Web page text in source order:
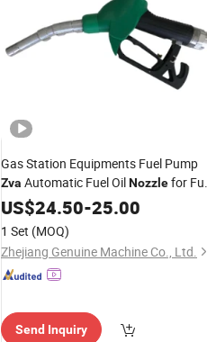
Gas Station Equipments Fuel Pump
Zva Automatic Fuel OilNozzlefor
Dispenser
US$24.50-25.00
1 Set (MOQ)
Zhejiang Genuine Machine Co., Ltd.
Send Inquiry